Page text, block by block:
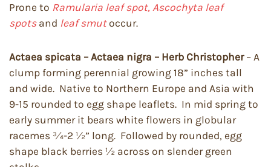
Prone to Ramularia leaf spot, Ascochyta leaf
spotsand leaf smutoccur.
Actaea spicata – Actaea nigra – Herb Christopher– A
clump forming perennial growing 18” inches tall
and wide. Native to Northern Europe and Asia with
9-15 rounded to egg shape leaflets. In mid spring to
early summer it bears white flowers in globular
racemes ¾-2 ½” long. Followed by rounded, egg
shape black berries ½ across on slender green